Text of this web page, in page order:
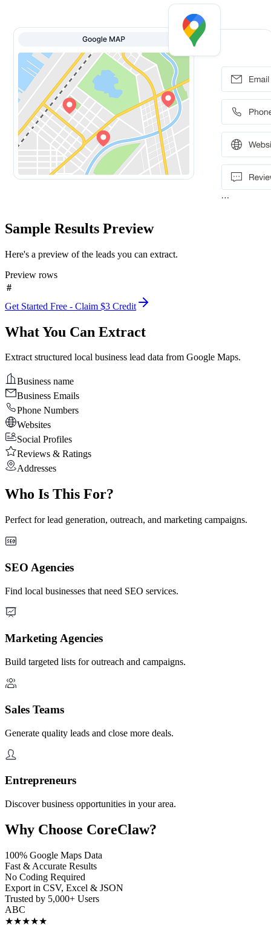
Sample Results Preview
Here's a preview of the leads you can extract.
Preview rows
#
Get Started Free - Claim $3 Credit
What You Can Extract
Extract structured local business lead data from Google Maps.
Business name
Business Emails
Phone Numbers
Websites
Social Profiles
Reviews & Ratings
Addresses
Who Is This For?
Perfect for lead generation, outreach, and marketing campaigns.
SEO Agencies
Find local businesses that need SEO services.
Marketing Agencies
Build targeted lists for outreach and campaigns.
Sales Teams
Generate quality leads and close more deals.
Entrepreneurs
Discover business opportunities in your area.
Why Choose CoreClaw?
100% Google Maps Data
Fast & Accurate Results
No Coding Required
Export in CSV, Excel & JSON
Trusted by 5,000+ Users
ABC
★★★★★